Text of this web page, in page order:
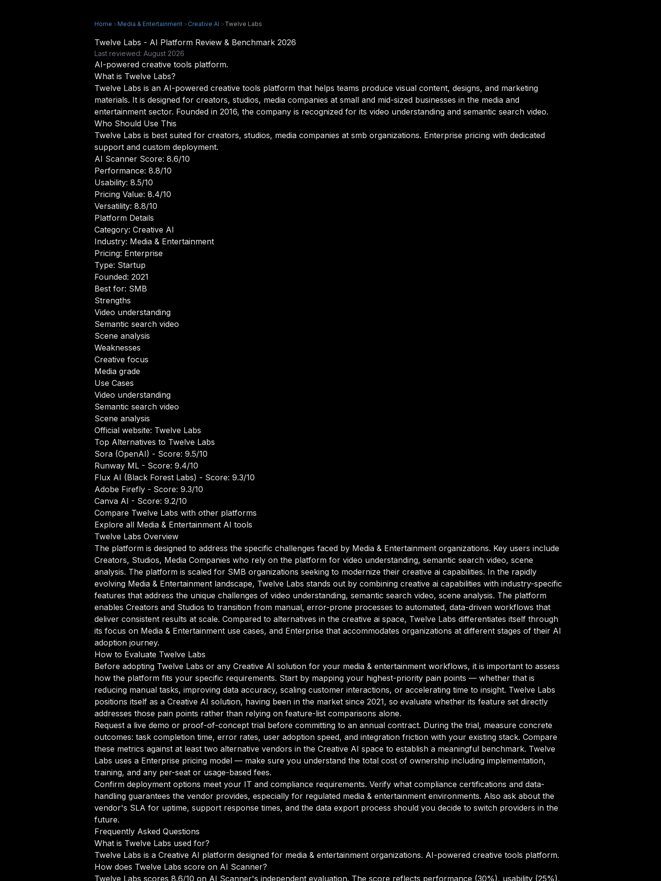
Home >Media & Entertainment >Creative AI >Twelve Labs
Twelve Labs - AI Platform Review & Benchmark 2026
Last reviewed: August 2026
AI-powered creative tools platform.
What is Twelve Labs?
Twelve Labs is an AI-powered creative tools platform that helps teams produce visual content, designs, and marketing
materials. It is designed for creators, studios, media companies at small and mid-sized businesses in the media and
entertainment sector. Founded in 2016, the company is recognized for its video understanding and semantic search video.
Who Should Use This
Twelve Labs is best suited for creators, studios, media companies at smb organizations. Enterprise pricing with dedicated
support and custom deployment.
AI Scanner Score: 8.6/10
Performance: 8.8/10
Usability: 8.5/10
Pricing Value: 8.4/10
Versatility: 8.8/10
Platform Details
Category: Creative AI
Industry: Media & Entertainment
Pricing: Enterprise
Type: Startup
Founded: 2021
Best for: SMB
Strengths
Video understanding
Semantic search video
Scene analysis
Weaknesses
Creative focus
Media grade
Use Cases
Video understanding
Semantic search video
Scene analysis
Official website: Twelve Labs
Top Alternatives to Twelve Labs
Sora (OpenAI) - Score: 9.5/10
Runway ML - Score: 9.4/10
Flux AI (Black Forest Labs) - Score: 9.3/10
Adobe Firefly - Score: 9.3/10
Canva AI - Score: 9.2/10
Compare Twelve Labs with other platforms
Explore all Media & Entertainment AI tools
Twelve Labs Overview
The platform is designed to address the specific challenges faced by Media & Entertainment organizations. Key users include
Creators, Studios, Media Companies who rely on the platform for video understanding, semantic search video, scene
analysis. The platform is scaled for SMB organizations seeking to modernize their creative ai capabilities. In the rapidly
evolving Media & Entertainment landscape, Twelve Labs stands out by combining creative ai capabilities with industry-specific
features that address the unique challenges of video understanding, semantic search video, scene analysis. The platform
enables Creators and Studios to transition from manual, error-prone processes to automated, data-driven workflows that
deliver consistent results at scale. Compared to alternatives in the creative ai space, Twelve Labs differentiates itself through
its focus on Media & Entertainment use cases, and Enterprise that accommodates organizations at different stages of their AI
adoption journey.
How to Evaluate Twelve Labs
Before adopting Twelve Labs or any Creative AI solution for your media & entertainment workflows, it is important to assess
how the platform fits your specific requirements. Start by mapping your highest-priority pain points — whether that is
reducing manual tasks, improving data accuracy, scaling customer interactions, or accelerating time to insight. Twelve Labs
positions itself as a Creative AI solution, having been in the market since 2021, so evaluate whether its feature set directly
addresses those pain points rather than relying on feature-list comparisons alone.
Request a live demo or proof-of-concept trial before committing to an annual contract. During the trial, measure concrete
outcomes: task completion time, error rates, user adoption speed, and integration friction with your existing stack. Compare
these metrics against at least two alternative vendors in the Creative AI space to establish a meaningful benchmark. Twelve
Labs uses a Enterprise pricing model — make sure you understand the total cost of ownership including implementation,
training, and any per-seat or usage-based fees.
Confirm deployment options meet your IT and compliance requirements. Verify what compliance certifications and data-
handling guarantees the vendor provides, especially for regulated media & entertainment environments. Also ask about the
vendor's SLA for uptime, support response times, and the data export process should you decide to switch providers in the
future.
Frequently Asked Questions
What is Twelve Labs used for?
Twelve Labs is a Creative AI platform designed for media & entertainment organizations. AI-powered creative tools platform.
How does Twelve Labs score on AI Scanner?
Twelve Labs scores 8.6/10 on AI Scanner's independent evaluation. The score reflects performance (30%), usability (25%),